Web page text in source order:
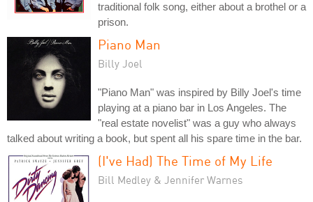
traditional folk song, either about a brothel or a
prison.
Piano Man
Billy Joel
"Piano Man" was inspired by Billy Joel's time
playing at a piano bar in Los Angeles. The
"real estate novelist" was a guy who always
talked about writing a book, but spent all his spare time in the bar.
(I've Had) The Time of My Life
Bill Medley & Jennifer Warnes